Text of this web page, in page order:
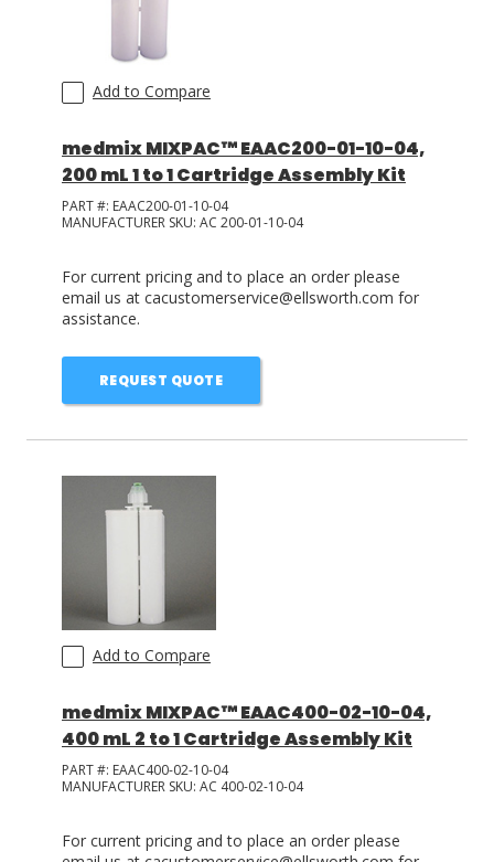
Add to Compare
medmix MIXPAC™ EAAC200-01-10-04,
200 mL 1 to 1 Cartridge Assembly Kit
PART #: EAAC200-01-10-04
MANUFACTURER SKU: AC 200-01-10-04
For current pricing and to place an order please
email us at cacustomerservice@ellsworth.com for
assistance.
REQUEST QUOTE
Add to Compare
medmix MIXPAC™ EAAC400-02-10-04,
400 mL 2 to 1 Cartridge Assembly Kit
PART #: EAAC400-02-10-04
MANUFACTURER SKU: AC 400-02-10-04
For current pricing and to place an order please